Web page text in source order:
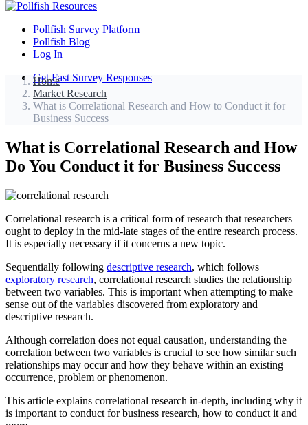
Pollfish Survey Platform
Pollfish Blog
Log In
Get Fast Survey Responses
Home
Market Research
What is Correlational Research and How to Conduct it for
Business Success
What is Correlational Research and How
Do You Conduct it for Business Success
Correlational research is a critical form of research that researchers
ought to deploy in the mid-late stages of the entire research process.
It is especially necessary if it concerns a new topic.
Sequentially following descriptive research, which follows
exploratory research, correlational research studies the relationship
between two variables. This is important when attempting to make
sense out of the variables discovered from exploratory and
descriptive research.
Although correlation does not equal causation, understanding the
correlation between two variables is crucial to see how similar such
relationships may occur and how they behave within an existing
occurrence, problem or phenomenon.
This article explains correlational research in-depth, including why it
is important to conduct for business research, how to conduct it and